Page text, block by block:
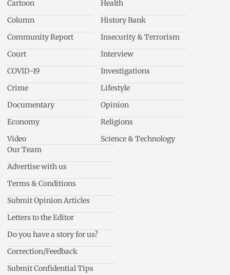
Cartoon
Column
Community Report
Court
COVID-19
Crime
Documentary
Economy
Video
Health
History Bank
Insecurity & Terrorism
Interview
Investigations
Lifestyle
Opinion
Religions
Science & Technology
Our Team
Advertise with us
Terms & Conditions
Submit Opinion Articles
Letters to the Editor
Do you have a story for us?
Correction/Feedback
Submit Confidential Tips